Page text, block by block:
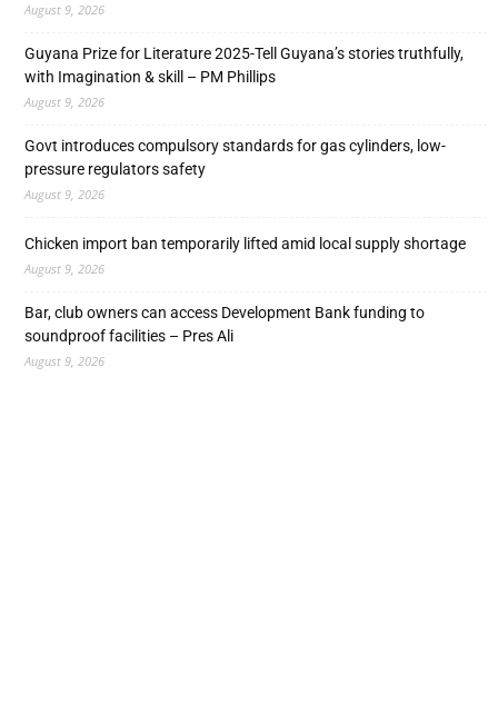
August 9, 2026
Guyana Prize for Literature 2025-Tell Guyana’s stories truthfully,
with Imagination & skill – PM Phillips
August 9, 2026
Govt introduces compulsory standards for gas cylinders, low-
pressure regulators safety
August 9, 2026
Chicken import ban temporarily lifted amid local supply shortage
August 9, 2026
Bar, club owners can access Development Bank funding to
soundproof facilities – Pres Ali
August 9, 2026